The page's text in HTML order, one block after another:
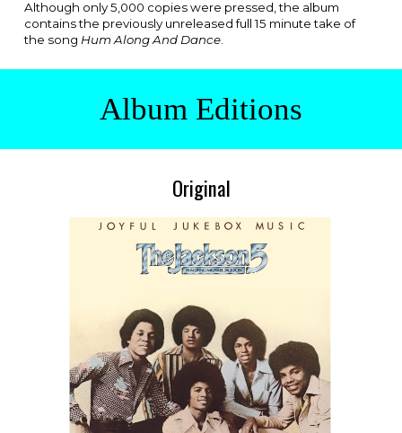
Although only 5,000 copies were pressed, the album
contains the previously unreleased full 15 minute take of
the song Hum Along And Dance
Album Editions
Original